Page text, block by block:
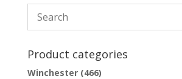
Product categories
Winchester (466)